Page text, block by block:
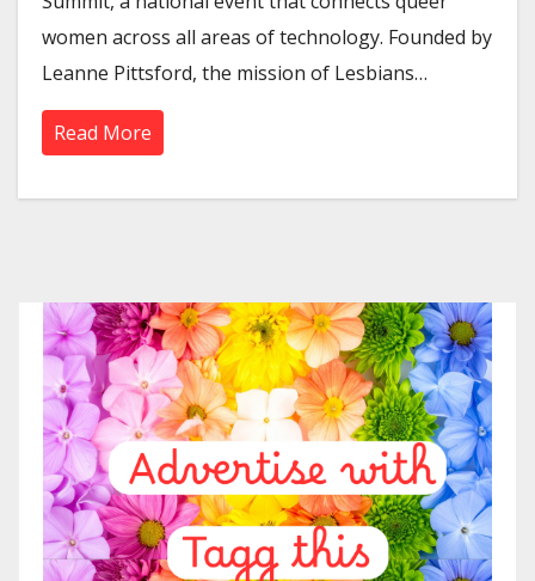
women across all areas of technology. Founded by
Leanne Pittsford, the mission of Lesbians…
Read More